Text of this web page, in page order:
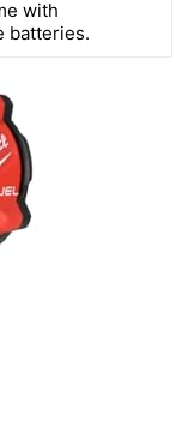
with
batteries.